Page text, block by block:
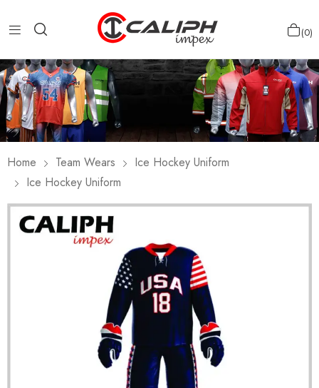
0
Home Team Wears
Ice Hockey Uniform
Ice Hockey Uniform